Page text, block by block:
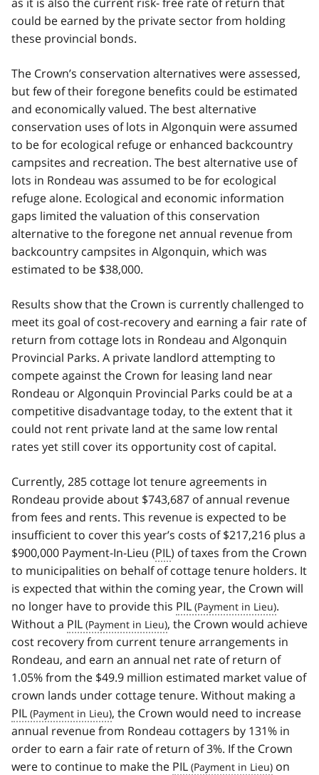
could be earned by the private sector from holding
these provincial bonds.
The Crown’s conservation alternatives were assessed,
but few of their foregone benefits could be estimated
and economically valued. The best alternative
conservation uses of lots in Algonquin were assumed
to be for ecological refuge or enhanced backcountry
campsites and recreation. The best alternative use of
lots in Rondeau was assumed to be for ecological
refuge alone. Ecological and economic information
gaps limited the valuation of this conservation
alternative to the foregone net annual revenue from
backcountry campsites in Algonquin, which was
estimated to be $38,000.
Results show that the Crown is currently challenged to
meet its goal of cost-recovery and earning a fair rate of
return from cottage lots in Rondeau and Algonquin
Provincial Parks. A private landlord attempting to
compete against the Crown for leasing land near
Rondeau or Algonquin Provincial Parks could be at a
competitive disadvantage today, to the extent that it
could not rent private land at the same low rental
rates yet still cover its opportunity cost of capital.
Currently, 285 cottage lot tenure agreements in
Rondeau provide about $743,687 of annual revenue
from fees and rents. This revenue is expected to be
insufficient to cover this year’s costs of $217,216 plus a
$900,000 Payment-In-Lieu (PIL) of taxes from the Crown
to municipalities on behalf of cottage tenure holders. It
is expected that within the coming year, the Crown will
no longer have to provide this PIL
.
Without a PIL
, the Crown would achieve
cost recovery from current tenure arrangements in
Rondeau, and earn an annual net rate of return of
1.05% from the $49.9 million estimated market value of
crown lands under cottage tenure. Without making a
PIL
, the Crown would need to increase
annual revenue from Rondeau cottagers by 131% in
order to earn a fair rate of return of 3%. If the Crown
were to continue to make the PIL
on